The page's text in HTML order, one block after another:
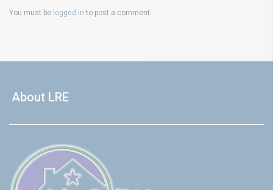
You must be logged in to post a comment.
About LRE